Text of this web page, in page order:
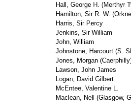
Hall, George H. (Merthyr
Hamilton, Sir R. W.
Harris, Sir Percy
Jenkins, Sir William
John, William
Johnstone, Harcourt (S.
Jones, Morgan
Lawson, John James
Logan, David Gilbert
McEntee, Valentine L.
Maclean, Nell (Glasgow,